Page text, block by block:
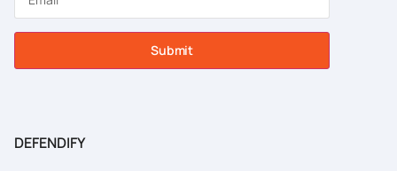
Submit
DEFENDIFY